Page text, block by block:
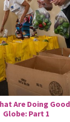
Are Doing
Globe: Part 1